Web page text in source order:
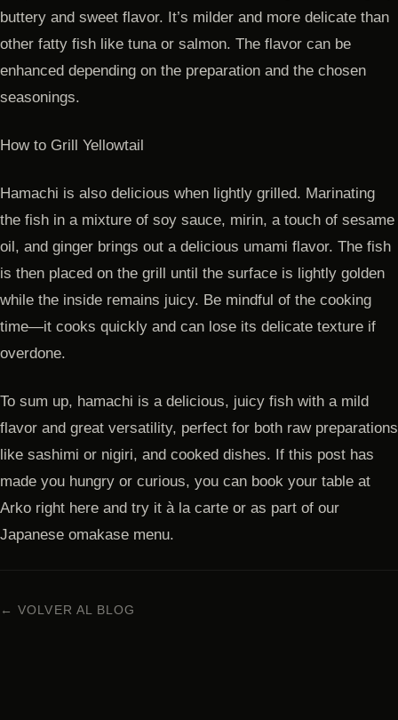
buttery and sweet flavor. It’s milder and more delicate than
other fatty fish like tuna or salmon. The flavor can be
enhanced depending on the preparation and the chosen
seasonings.
How to Grill Yellowtail
Hamachi is also delicious when lightly grilled. Marinating
the fish in a mixture of soy sauce, mirin, a touch of sesame
oil, and ginger brings out a delicious umami flavor. The fish
is then placed on the grill until the surface is lightly golden
while the inside remains juicy. Be mindful of the cooking
time—it cooks quickly and can lose its delicate texture if
overdone.
To sum up, hamachi is a delicious, juicy fish with a mild
flavor and great versatility, perfect for both raw preparations
like sashimi or nigiri, and cooked dishes. If this post has
made you hungry or curious, you can book your table at
Arko right here and try it à la carte or as part of our
Japanese omakase menu.
← VOLVER AL BLOG